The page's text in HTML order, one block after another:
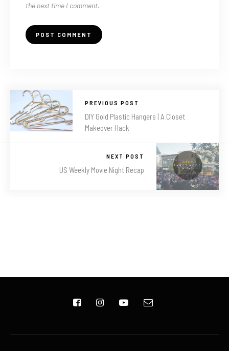
the next time I comment.
PREVIOUS POST
DIY Gold Plastic Hangers | A Closet
Makeover Hack
NEXT POST
US Weekly Movie Night Recap